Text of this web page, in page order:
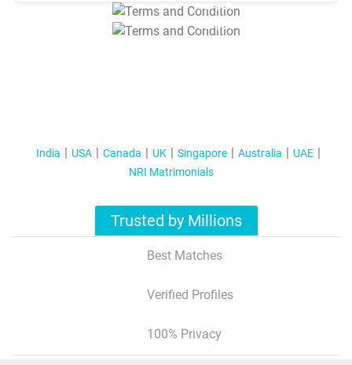
T&C Apply
T&C Apply
India USA Canada UK Singapore Australia
UAE
NRI Matrimonials
Trusted by Millions
Best Matches
Verified Profiles
100% Privacy